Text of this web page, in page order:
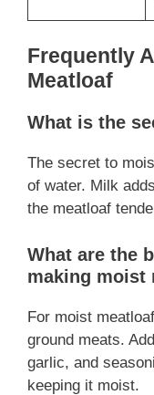
Frequently
Meatloaf
What is the
The secret to
of water. Milk
the meatloaf
What are the
making moist
For moist
ground meats.
garlic, and
keeping it moist.